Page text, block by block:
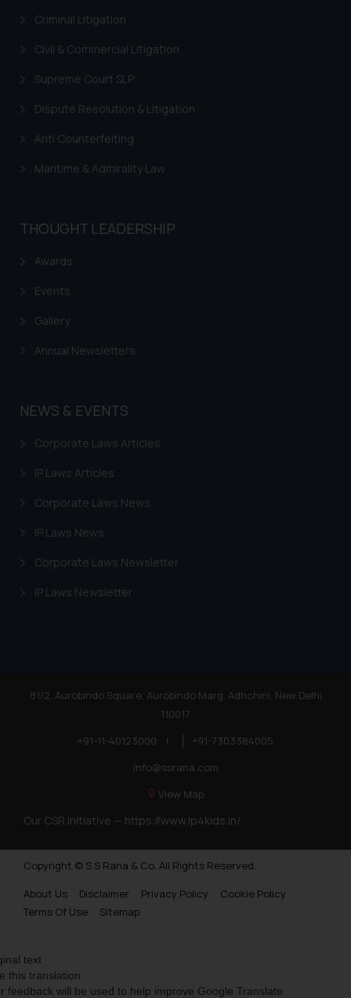
Criminal Litigation
Civil & Commercial Litigation
Supreme Court SLP
Dispute Resolution & Litigation
Anti Counterfeiting
Maritime & Admirality Law
THOUGHT LEADERSHIP
Awards
Events
Gallery
Annual Newsletters
NEWS & EVENTS
Corporate Laws Articles
IP Laws Articles
Corporate Laws News
IP Laws News
Corporate Laws Newsletter
IP Laws Newsletter
81/2, Aurobindo Square, Aurobindo Marg, Adhchini, New Delhi
110017
+91-11-40123000
|
+91-7303384005
info@ssrana.com
View Map
Our CSR Initiative — https://www.ip4kids.in/
Copyright © S.S Rana & Co. All Rights Reserved.
About Us
Disclaimer Privacy Policy
Cookie Policy
Terms Of Use
Sitemap
text
this translation
feedback will be used to help improve Google Translate